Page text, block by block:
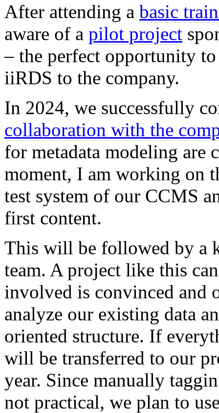
After attending a basic
aware of a pilot project
– the perfect opportunity
iiRDS to the company.
In 2024, we successfully
collaboration with the
for metadata modeling are
moment, I am working on
test system of our CCMS
first content.
This will be followed by a
team. A project like this
involved is convinced and
analyze our existing data
oriented structure. If
will be transferred to our
year. Since manually
not practical, we plan to